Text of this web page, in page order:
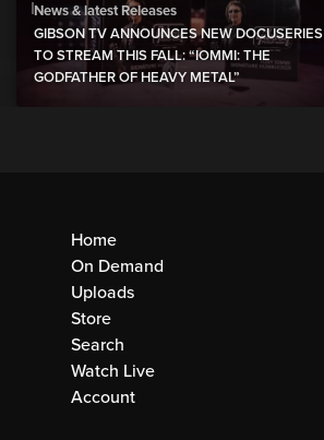
News & latest Releases
GIBSON TV ANNOUNCES NEW DOCUSERIES
TO STREAM THIS FALL: “IOMMI: THE
GODFATHER OF HEAVY METAL”
Home
On Demand
Uploads
Store
Search
Watch Live
Account